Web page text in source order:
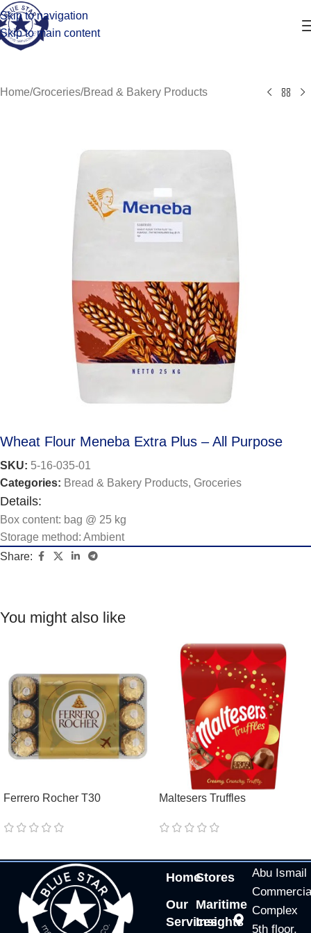
Skip to navigation
Skip to main content
Home/Groceries/Bread & Bakery Products
Wheat Flour Meneba Extra Plus – All Purpose
SKU: 5-16-035-01
Categories: Bread & Bakery Products, Groceries
Details:
Box content: bag @ 25 kg
Storage method: Ambient
Share:
You might also like
Ferrero Rocher T30 Maltesers Truffles
Home
Our
Services
Stores
Maritime
Insights
Abu Ismail
Complex
5th floor,